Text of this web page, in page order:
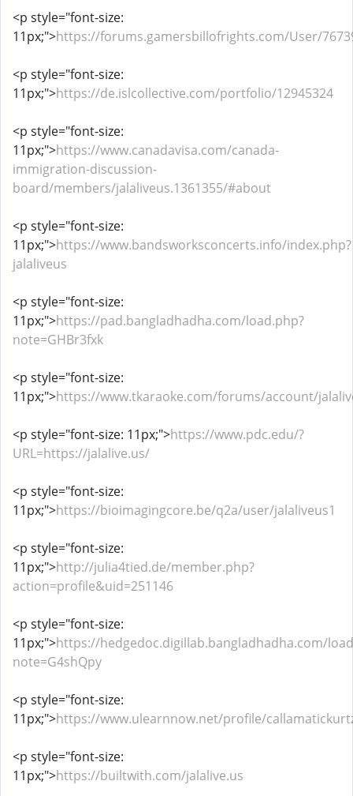
<p style="font-size:
11px;">https://forums.gamersbillofrights.com/User/
<p style="font-size:
11px;">https://de.islcollective.com/portfolio/12945324
<p style="font-size:
11px;">https://www.canadavisa.com/canada-
immigration-discussion-
board/members/jalaliveus.1361355/#about
<p style="font-size:
11px;">https://www.bandsworksconcerts.info/index.php?
jalaliveus
<p style="font-size:
11px;">https://pad.bangladhadha.com/load.php?
note=GHBr3fxk
<p style="font-size:
11px;">https://www.tkaraoke.com/forums/account/
<p style="font-size: 11px;">https://www.pdc.edu/?
URL=https://jalalive.us/
<p style="font-size:
11px;">https://bioimagingcore.be/q2a/user/jalaliveus1
<p style="font-size:
11px;">http://julia4tied.de/member.php?
action=profile&uid=251146
<p style="font-size:
11px;">https://hedgedoc.digillab.bangladhadha.com/
note=G4shQpy
<p style="font-size:
11px;">https://www.ulearnnow.net/profile/
<p style="font-size:
11px;">https://builtwith.com/jalalive.us